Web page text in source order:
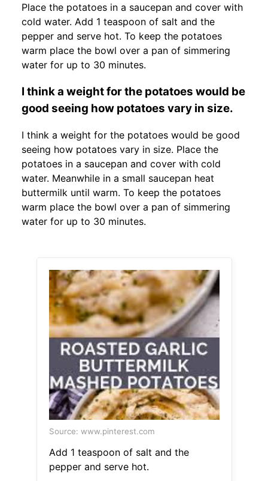
Place the potatoes in a saucepan and cover with
cold water. Add 1 teaspoon of salt and the
pepper and serve hot. To keep the potatoes
warm place the bowl over a pan of simmering
water for up to 30 minutes.
I think a weight for the potatoes would be
good seeing how potatoes vary in size.
I think a weight for the potatoes would be good
seeing how potatoes vary in size. Place the
potatoes in a saucepan and cover with cold
water. Meanwhile in a small saucepan heat
buttermilk until warm. To keep the potatoes
warm place the bowl over a pan of simmering
water for up to 30 minutes.
Source: www.pinterest.com
Add 1 teaspoon of salt and the
pepper and serve hot.